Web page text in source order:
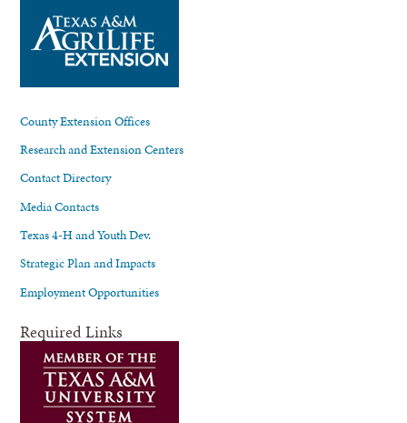
County Extension Offices
Research and Extension Centers
Contact Directory
Media Contacts
Texas 4-H and Youth Dev.
Strategic Plan and Impacts
Employment Opportunities
Required Links